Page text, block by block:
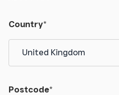
Country*
Postcode*